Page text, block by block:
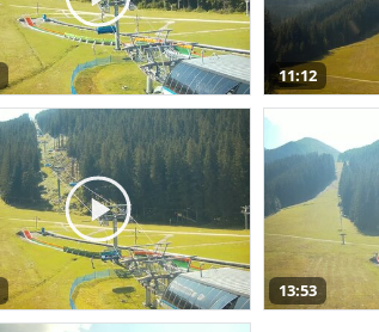
11:12
13:53